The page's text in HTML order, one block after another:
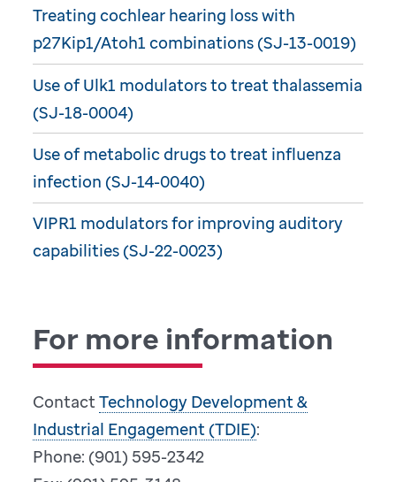
Treating cochlear hearing loss with
p27Kip1/Atoh1 combinations (SJ-13-0019)
Use of Ulk1 modulators to treat thalassemia
(SJ-18-0004)
Use of metabolic drugs to treat influenza
infection (SJ-14-0040)
VIPR1 modulators for improving auditory
capabilities (SJ-22-0023)
For more information
ContactTechnology Development &
Industrial Engagement (TDIE):
Phone: (901) 595-2342